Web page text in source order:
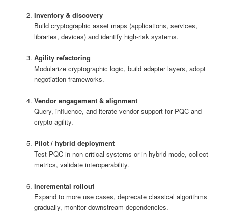
Inventory & discovery
Build cryptographic asset maps (applications, services,
libraries, devices) and identify high-risk systems.
Agility refactoring
Modularize cryptographic logic, build adapter layers, adopt
negotiation frameworks.
Vendor engagement & alignment
Query, influence, and iterate vendor support for PQC and
crypto‑agility.
Pilot / hybrid deployment
Test PQC in non-critical systems or in hybrid mode, collect
metrics, validate interoperability.
Incremental rollout
Expand to more use cases, deprecate classical algorithms
gradually, monitor downstream dependencies.